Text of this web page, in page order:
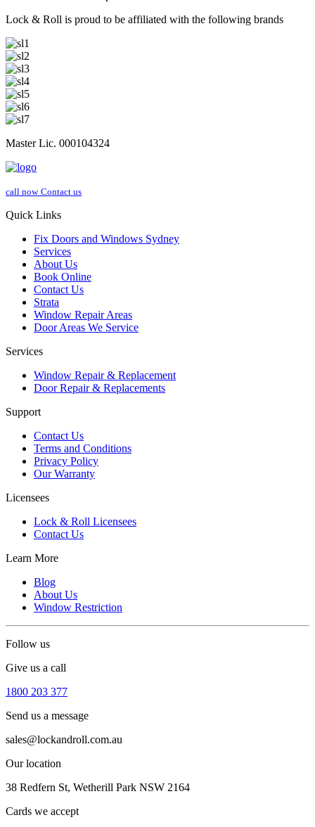
Lock & Roll is proud to be affiliated with the following brands
Master Lic. 000104324
call now Contact us
Quick Links
Fix Doors and Windows Sydney
Services
About Us
Book Online
Contact Us
Strata
Window Repair Areas
Door Areas We Service
Services
Window Repair & Replacement
Door Repair & Replacements
Support
Contact Us
Terms and Conditions
Privacy Policy
Our Warranty
Licensees
Lock & Roll Licensees
Contact Us
Learn More
Blog
About Us
Window Restriction
Follow us
Give us a call
1800 203 377
Send us a message
sales@lockandroll.com.au
Our location
38 Redfern St, Wetherill Park NSW 2164
Cards we accept